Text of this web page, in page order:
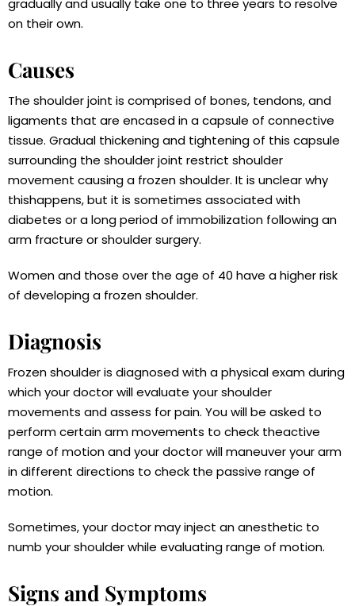
gradually and usually take one to three years to resolve
on their own.
Causes
The shoulder joint is comprised of bones, tendons, and
ligaments that are encased in a capsule of connective
tissue. Gradual thickening and tightening of this capsule
surrounding the shoulder joint restrict shoulder
movement causing a frozen shoulder. It is unclear why
thishappens, but it is sometimes associated with
diabetes or a long period of immobilization following an
arm fracture or shoulder surgery.
Women and those over the age of 40 have a higher risk
of developing a frozen shoulder.
Diagnosis
Frozen shoulder is diagnosed with a physical exam during
which your doctor will evaluate your shoulder
movements and assess for pain. You will be asked to
perform certain arm movements to check theactive
range of motion and your doctor will maneuver your arm
in different directions to check the passive range of
motion.
Sometimes, your doctor may inject an anesthetic to
numb your shoulder while evaluating range of motion.
Signs and Symptoms